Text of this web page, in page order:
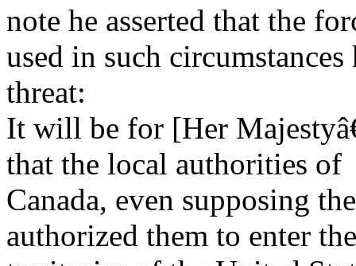
note he asserted that the
used in such
threat:
It will be for [Her
that the local authorities of
Canada, even supposing
authorized them to enter the